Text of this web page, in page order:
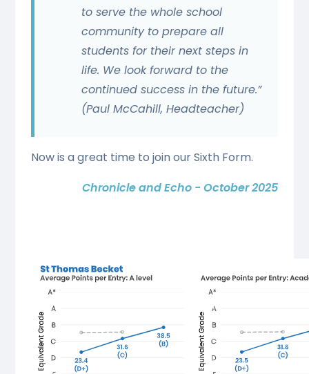
to serve the whole school
community to prepare all
students for their next steps in
life. We look forward to the
continued success in the future.”
(Paul McCahill, Headteacher)
Now is a great time to join our Sixth Form.
Chronicle and Echo - October 2025